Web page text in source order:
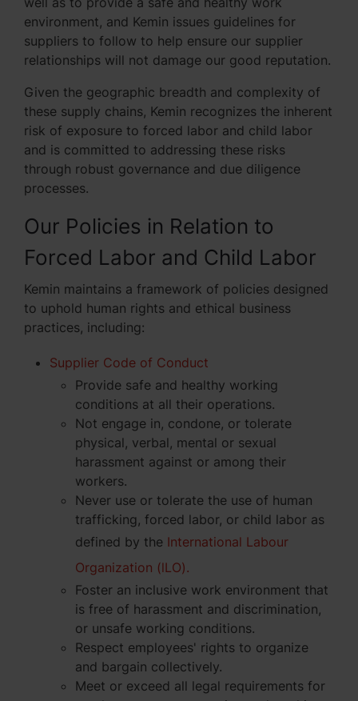
environment, and Kemin issues guidelines for
suppliers to follow to help ensure our supplier
relationships will not damage our good reputation.
Given the geographic breadth and complexity of
these supply chains, Kemin recognizes the inherent
risk of exposure to forced labor and child labor
and is committed to addressing these risks
through robust governance and due diligence
processes.
Our Policies in Relation to
Forced Labor and Child Labor
Kemin maintains a framework of policies designed
to uphold human rights and ethical business
practices, including:
Supplier Code of Conduct
Provide safe and healthy working
conditions at all their operations.
Not engage in, condone, or tolerate
physical, verbal, mental or sexual
harassment against or among their
workers.
Never use or tolerate the use of human
trafficking, forced labor, or child labor as
defined by the International Labour
Organization (lLO).
Foster an inclusive work environment that
is free of harassment and discrimination,
or unsafe working conditions.
Respect employees' rights to organize
and bargain collectively.
Meet or exceed all legal requirements for